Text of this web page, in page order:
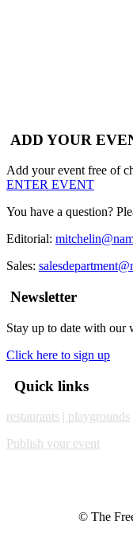
ADD YOUR
Add your event free of
ENTER EVENT
You have a question?
Editorial:
Sales:
Newsletter
Stay up to date with our
Click here to sign up
Quick links
restaurants | playgrounds
Publish your event
© The